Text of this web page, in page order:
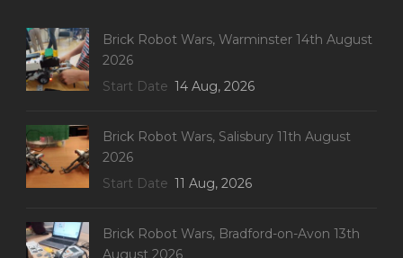
Brick Robot Wars, Warminster 14th August
2026
Start Date 14 Aug, 2026
Brick Robot Wars, Salisbury 11th August
2026
Start Date 11 Aug, 2026
Brick Robot Wars, Bradford-on-Avon 13th
August 2026